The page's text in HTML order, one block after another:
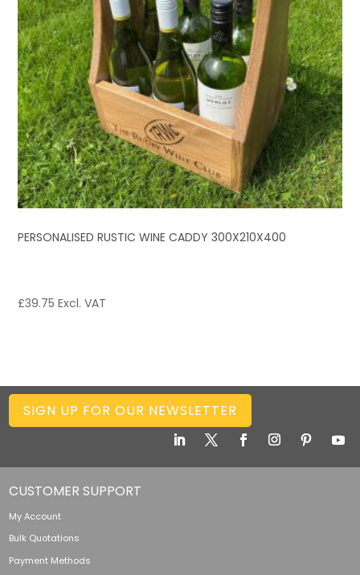
PERSONALISED RUSTIC WINE CADDY 300X210X400
£39.75 Excl. VAT
SIGN UP FOR OUR NEWSLETTER
CUSTOMER SUPPORT
My Account
Bulk Quotations
Payment Methods